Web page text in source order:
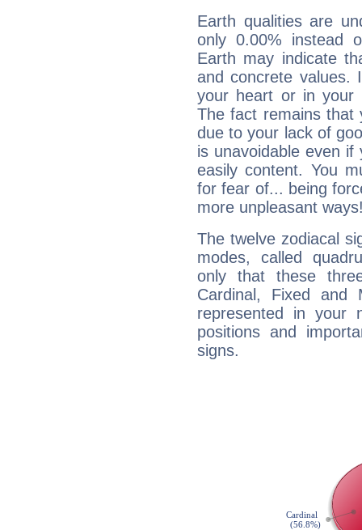
Earth qualities are
only 0.00% instead
Earth may indicate
and concrete values.
your heart or in your
The fact remains that
due to your lack of
is unavoidable even
easily content. You
for fear of... being
more unpleasant
The twelve zodiacal
modes, called
only that these
Cardinal, Fixed and
represented in your
positions and
signs.